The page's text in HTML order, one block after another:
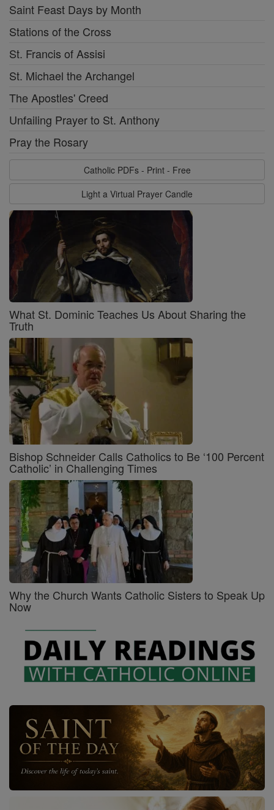
Saint Feast Days by Month
Stations of the Cross
St. Francis of Assisi
St. Michael the Archangel
The Apostles' Creed
Unfailing Prayer to St. Anthony
Pray the Rosary
Catholic PDFs - Print - Free
Light a Virtual Prayer Candle
What St. Dominic Teaches Us About Sharing the
Truth
Bishop Schneider Calls Catholics to Be ‘100 Percent
Catholic’ in Challenging Times
Why the Church Wants Catholic Sisters to Speak Up
Now